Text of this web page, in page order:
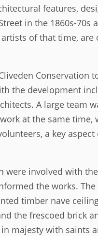
features,
in the 1860s-70s
of that time,
Conservation
the development
A large team
at the same time,
a key
were involved with
the works.
timber nave
the frescoed brick
majesty with saints